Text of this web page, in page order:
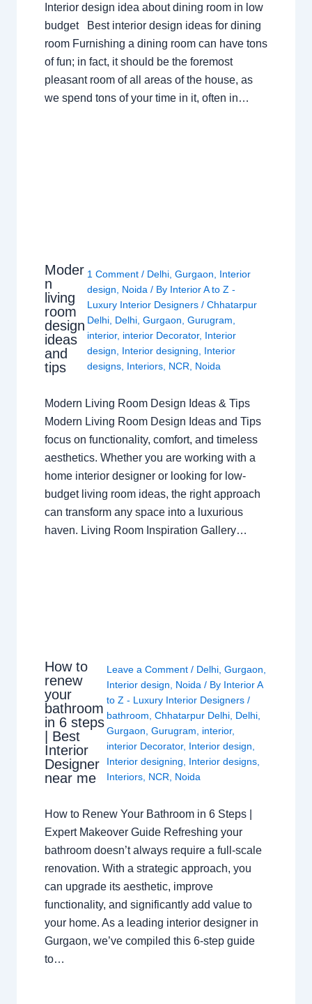
Interior design idea about dining room in low
budget Best interior design ideas for dining
room Furnishing a dining room can have tons
of fun; in fact, it should be the foremost
pleasant room of all areas of the house, as
we spend tons of your time in it, often in…
Moder
n
living
room
design
ideas
and
tips
1 Comment / Delhi, Gurgaon
Interior
design
Noida / By Interior A to Z -
Luxury Interior Designers / Chhatarpur
Delhi, Delhi, Gurgaon Gurugram
interior, interior Decorator, Interior
design
Interior designing
Interior
designs, Interiors, NCR Noida
Modern Living Room Design Ideas & Tips
Modern Living Room Design Ideas and Tips
focus on functionality, comfort, and timeless
aesthetics. Whether you are working with a
home interior designer or looking for low-
budget living room ideas, the right approach
can transform any space into a luxurious
haven. Living Room Inspiration Gallery…
How to
renew
your
bathroom
in 6 steps
| Best
Interior
Designer
near me
Leave a Comment / Delhi, Gurgaon,
Interior design, Noida/ By Interior A
to Z - Luxury Interior Designers /
bathroom, Chhatarpur Delhi, Delhi,
Gurgaon, Gurugram, interior,
interior Decorator, Interior design,
Interior designing, Interior designs,
Interiors, NCR, Noida
How to Renew Your Bathroom in 6 Steps |
Expert Makeover Guide Refreshing your
bathroom doesn’t always require a full-scale
renovation. With a strategic approach, you
can upgrade its aesthetic, improve
functionality, and significantly add value to
your home. As a leading interior designer in
Gurgaon, we’ve compiled this 6-step guide
to…